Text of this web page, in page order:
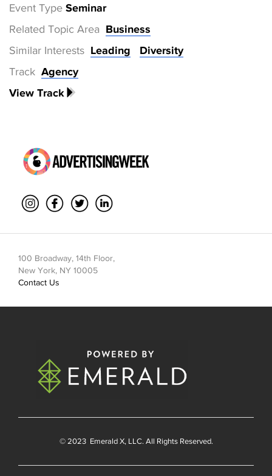
Event Type Seminar
Related Topic Area Business
Similar Interests Leading
Diversity
Track Agency
View Track
100 Broadway, 14th Floor,
New York, NY 10005
Contact Us
© 2023 Emerald X, LLC. All Rights Reserved.